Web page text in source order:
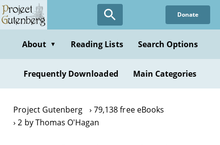
Skip
to
content
Donate
About ▼ Reading Lists Search Options
Frequently Downloaded Main Categories
Project Gutenberg
79,138 free eBooks
2 by Thomas O'Hagan